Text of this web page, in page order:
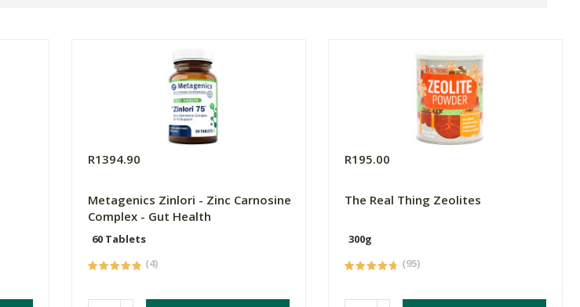
R1394.90
Metagenics Zinlori - Zinc Carnosine
Complex - Gut Health
60 Tablets
(4)
R195.00
The Real Thing Zeolites
300g
(95)